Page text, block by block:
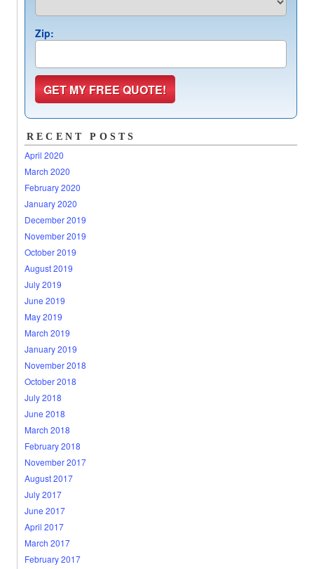
Zip:
RECENT POSTS
April 2020
March 2020
February 2020
January 2020
December 2019
November 2019
October 2019
August 2019
July 2019
June 2019
May 2019
March 2019
January 2019
November 2018
October 2018
July 2018
June 2018
March 2018
February 2018
November 2017
August 2017
July 2017
June 2017
April 2017
March 2017
February 2017